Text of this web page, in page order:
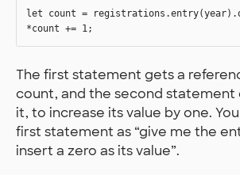
let count =
The first statement gets a
count, and the second statement
it, to increase its value by one.
first statement as “give me the
insert a zero as its value”.